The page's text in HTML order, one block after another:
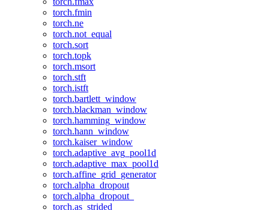
torch.fmin
torch.ne
torch.not_equal
torch.sort
torch.topk
torch.msort
torch.stft
torch.istft
torch.bartlett_window
torch.blackman_window
torch.hamming_window
torch.hann_window
torch.kaiser_window
torch.adaptive_avg_pool1d
torch.adaptive_max_pool1d
torch.affine_grid_generator
torch.alpha_dropout
torch.alpha_dropout_
torch.as_strided_